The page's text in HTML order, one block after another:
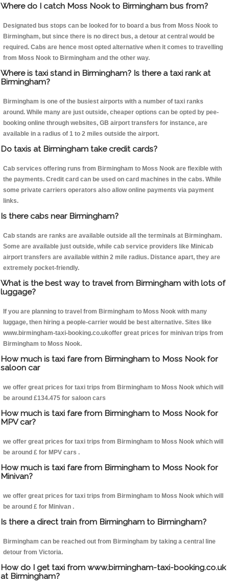
Where do I catch Moss Nook to Birmingham bus from?
Designated bus stops can be looked for to board a bus from Moss Nook to
Birmingham, but since there is no direct bus, a detour at central would be
required. Cabs are hence most opted alternative when it comes to travelling
from Moss Nook to Birmingham and the other way.
Where is taxi stand in Birmingham? Is there a taxi rank at
Birmingham?
Birmingham is one of the busiest airports with a number of taxi ranks
around. While many are just outside, cheaper options can be opted by pee-
booking online through websites, GB airport transfers for instance, are
available in a radius of 1 to 2 miles outside the airport.
Do taxis at Birmingham take credit cards?
Cab services offering runs from Birmingham to Moss Nook are flexible with
the payments. Credit card can be used on card machines in the cabs. While
some private carriers operators also allow online payments via payment
links.
Is there cabs near Birmingham?
Cab stands are ranks are available outside all the terminals at Birmingham.
Some are available just outside, while cab service providers like Minicab
airport transfers are available within 2 mile radius. Distance apart, they are
extremely pocket-friendly.
What is the best way to travel from Birmingham with lots of
luggage?
If you are planning to travel from Birmingham to Moss Nook with many
luggage, then hiring a people-carrier would be best alternative. Sites like
www.birmingham-taxi-booking.co.ukoffer great prices for minivan trips from
Birmingham to Moss Nook.
How much is taxi fare from Birmingham to Moss Nook for
saloon car
we offer great prices for taxi trips from Birmingham to Moss Nook which will
be around £134.475 for saloon cars
How much is taxi fare from Birmingham to Moss Nook for
MPV car?
we offer great prices for taxi trips from Birmingham to Moss Nook which will
be around £ for MPV cars .
How much is taxi fare from Birmingham to Moss Nook for
Minivan?
we offer great prices for taxi trips from Birmingham to Moss Nook which will
be around £ for Minivan .
Is there a direct train from Birmingham to Birmingham?
Birmingham can be reached out from Birmingham by taking a central line
detour from Victoria.
How do I get taxi from www.birmingham-taxi-booking.co.uk
at Birmingham?